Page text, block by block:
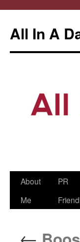
All In A
Skip
About
Me
PR